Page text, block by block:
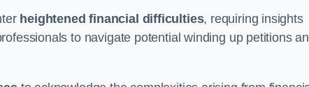
heightened financial difficulties, requiring insights
to navigate potential winding up petitions